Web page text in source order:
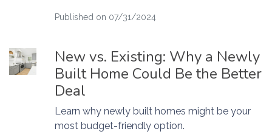
Published on 07/31/2024
New vs. Existing: Why a Newly
Built Home Could Be the Better
Deal
Learn why newly built homes might be your
most budget-friendly option.